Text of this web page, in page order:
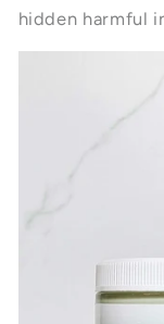
hidden harmful